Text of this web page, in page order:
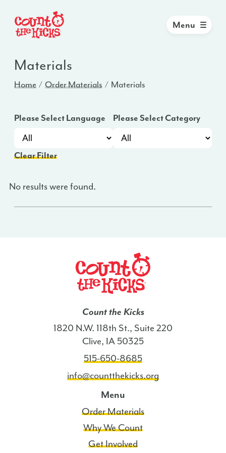
Menu
Materials
Home Order Materials Materials
Please Select Language
Clear Filter
Please Select Category
No results were found.
Count the Kicks
1820 N.W. 118th St., Suite 220
Clive, IA 50325
515-650-8685
info@countthekicks.org
Menu
Order Materials
Why We Count
Get Involved